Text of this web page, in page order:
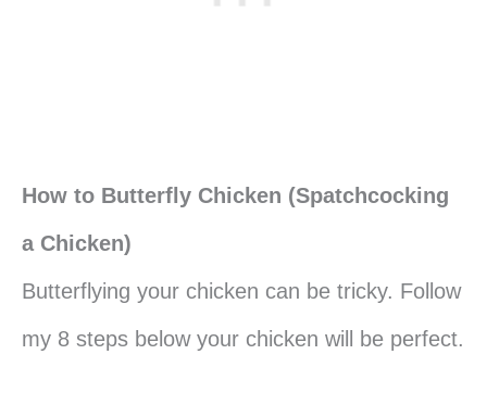
How to Butterfly Chicken (Spatchcocking
a Chicken)
Butterflying your chicken can be tricky. Follow
my 8 steps below your chicken will be perfect.